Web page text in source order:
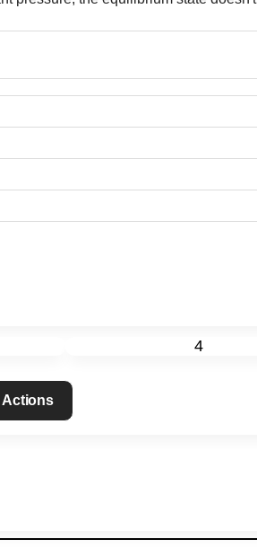
4
Actions